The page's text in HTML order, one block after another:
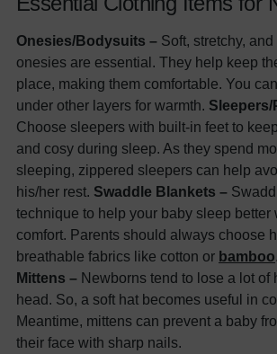
Onesies/Bodysuits – Soft, stretchy,
onesies are essential. They help keep
place, making them comfortable. You
under other layers for warmth. Sleepers/
Choose sleepers with built-in feet to
and cosy during sleep. As they spend
sleeping, zippered sleepers can help
his/her rest. Swaddle Blankets –
technique to help your baby sleep better
comfort. Parents should always choose
breathable fabrics like cotton or bamboo.
Mittens – Newborns tend to lose a lot of
head. So, a soft hat becomes useful in
Meantime, mittens can prevent a baby
their face with sharp nails.